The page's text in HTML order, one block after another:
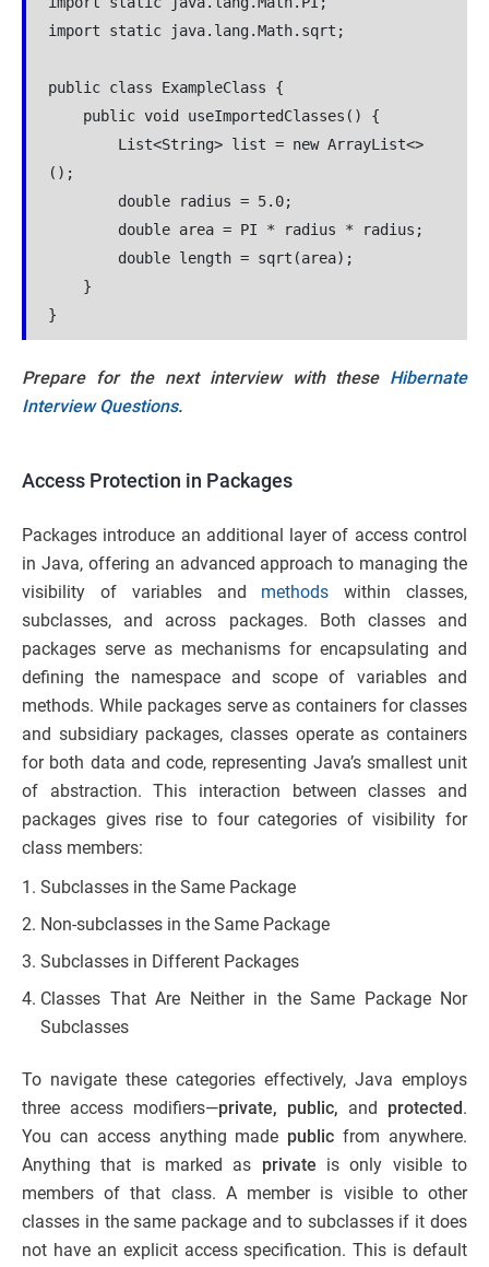
import static java.lang.Math.sqrt;
public class ExampleClass {
();
Prepare for the next interview with these Hibernate
Interview Questions.
Access Protection in Packages
Packages introduce an additional layer of access control
in Java, offering an advanced approach to managing the
visibility of variables and methodswithin classes,
subclasses, and across packages. Both classes and
packages serve as mechanisms for encapsulating and
defining the namespace and scope of variables and
methods. While packages serve as containers for classes
and subsidiary packages, classes operate as containers
for both data and code, representing Java’s smallest unit
of abstraction. This interaction between classes and
packages gives rise to four categories of visibility for
class members:
Subclasses in the Same Package
Non-subclasses in the Same Package
Subclasses in Different Packages
Classes That Are Neither in the Same Package Nor
Subclasses
To navigate these categories effectively, Java employs
three access modifiers—private, public, and protected.
You can access anything made public from anywhere.
Anything that is marked as private is only visible to
members of that class. A member is visible to other
classes in the same package and to subclasses if it does
not have an explicit access specification. This is default